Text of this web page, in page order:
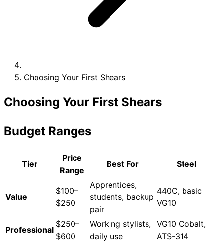
Emailcontact@japanshears.com.au > or use ourcontact
Choosing Your First Shears
Choosing Your First Shears
Budget Ranges
Tier
Price
Range
Best For Steel
Value
$100–
$250
Apprentices,
students, backup
pair
440C, basic
VG10
Professional
$250–
$600
Working stylists,
daily use
VG10 Cobalt,
ATS-314